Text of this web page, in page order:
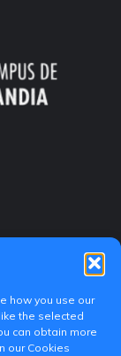
how you use our
the selected
can obtain more
our Cookies